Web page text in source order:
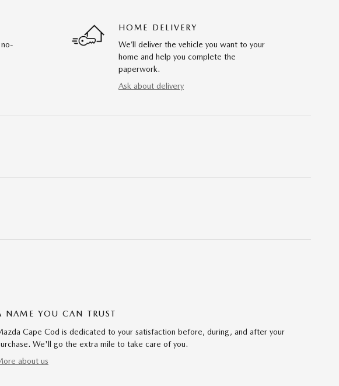
HOME DELIVERY
We’ll deliver the vehicle you want to your
home and help you complete the
paperwork.
Ask about delivery
NAME YOU CAN TRUST
Cape Cod is dedicated to your satisfaction before, during, and after your
We'll go the extra mile to take care of you.
about us